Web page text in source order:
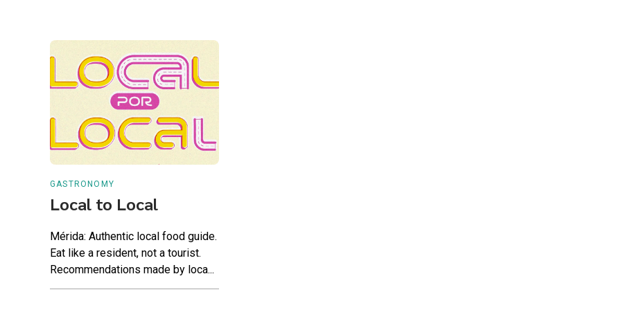
GASTRONOMY
Local to Local
Mérida: Authentic local food guide.
Eat like a resident, not a tourist.
Recommendations made by loca...